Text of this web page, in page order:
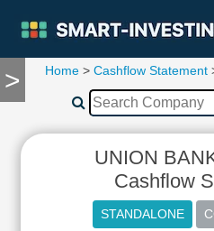
>
TOOLS
Compare
Home > Cashflow Statement
UNION
Cashflow